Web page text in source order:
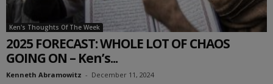
Ken's Thoughts Of The Week
2025 FORECAST: WHOLE LOT OF CHAOS
GOING ON – Ken’s...
Kenneth Abramowitz - December 11, 2024